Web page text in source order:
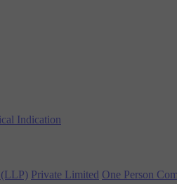
Indication
(LLP) Private Limited One Person